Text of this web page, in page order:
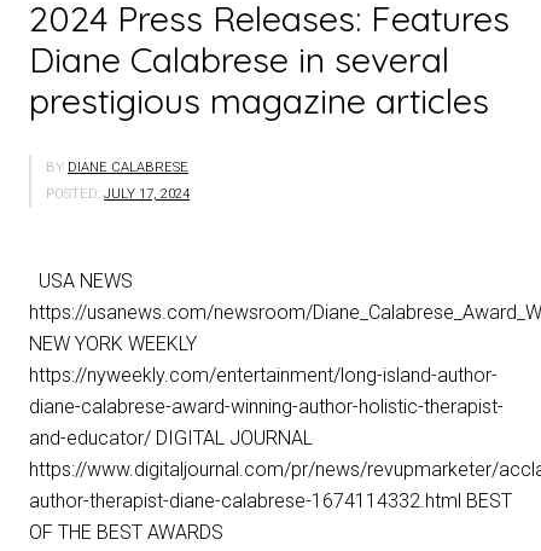
2024 Press Releases: Features
Diane Calabrese in several
prestigious magazine articles
BY DIANE CALABRESE
POSTED: JULY 17, 2024
USA NEWS
https://usanews.com/newsroom/
NEW YORK WEEKLY
https://nyweekly.com/entertainment/long-island-author-
diane-calabrese-award-winning-author-holistic-therapist-
and-educator/ DIGITAL JOURNAL
https://www.digitaljournal.com/pr/news/revupmarketer/
author-therapist-diane-calabrese-1674114332.html BEST
OF THE BEST AWARDS